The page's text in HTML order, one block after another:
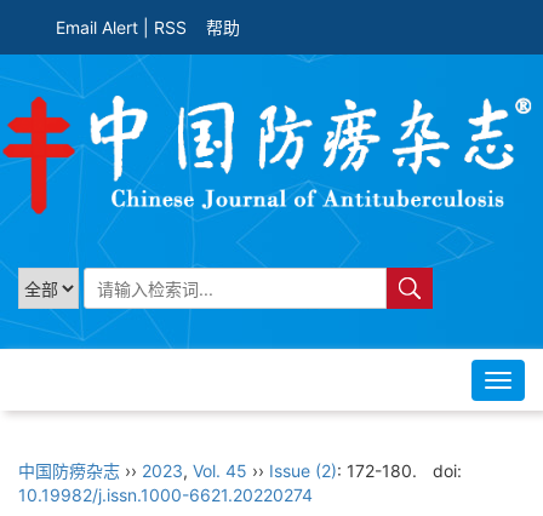
Email Alert RSS 帮助
中国防痨杂志 ›› 2023, Vol. 45 ›› Issue (2): 172-180.
doi:
10.19982/j.issn.1000-6621.20220274